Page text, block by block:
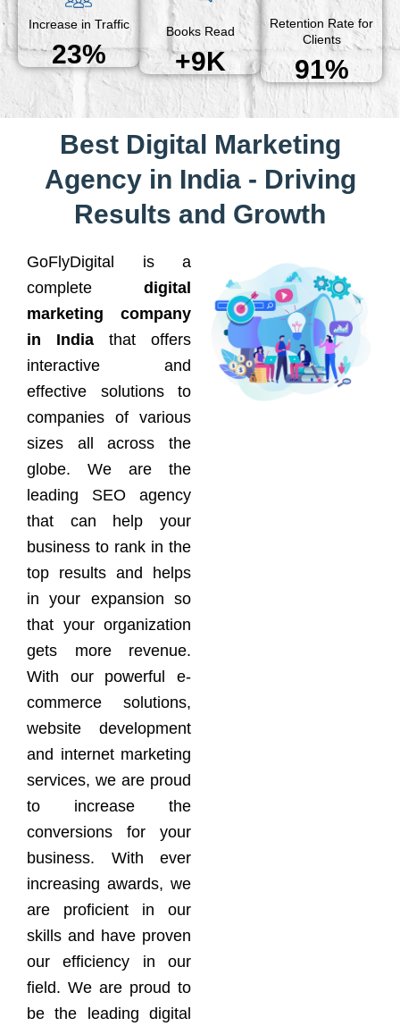
Increase in Traffic
23%
Books Read
+9K
Retention Rate for
Clients
91%
Best Digital Marketing
Agency in India - Driving
Results and Growth
GoFlyDigital is a
complete digital
marketing company
in India that offers
interactive and
effective solutions to
companies of various
sizes all across the
globe. We are the
leading SEO agency
that can help your
business to rank in the
top results and helps
in your expansion so
that your organization
gets more revenue.
With our powerful e-
commerce solutions,
website development
and internet marketing
services, we are proud
to increase the
conversions for your
business. With ever
increasing awards, we
are proficient in our
skills and have proven
our efficiency in our
field. We are proud to
be the leading digital